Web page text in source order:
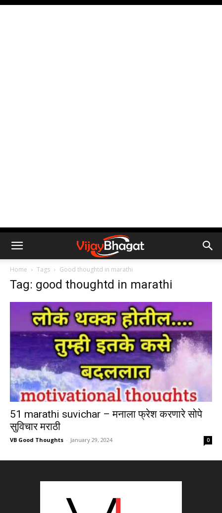
Home Tags Good thoughtd in marathi
Tag: good thoughtd in marathi
51 marathi suvichar – मनाला फ्रेश करणारे सोपे
सुविचार मराठी
VB Good Thoughts - January 29, 2024 0